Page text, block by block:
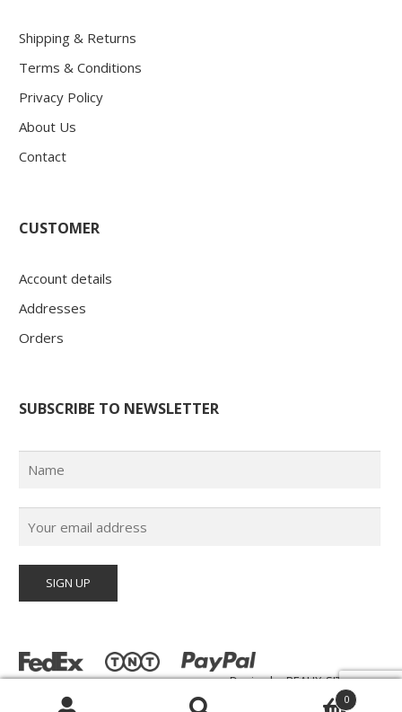
Shipping & Returns
Terms & Conditions
Privacy Policy
About Us
Contact
CUSTOMER
Account details
Addresses
Orders
SUBSCRIBE TO NEWSLETTER
Design byBEAUX-SITES.com
© Poster Paul 2026 | All Rights Reserved |
0